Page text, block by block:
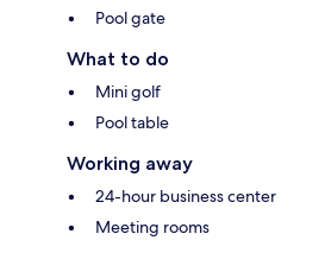
Pool gate
What to do
Mini golf
Pool table
Working away
24-hour business center
Meeting rooms